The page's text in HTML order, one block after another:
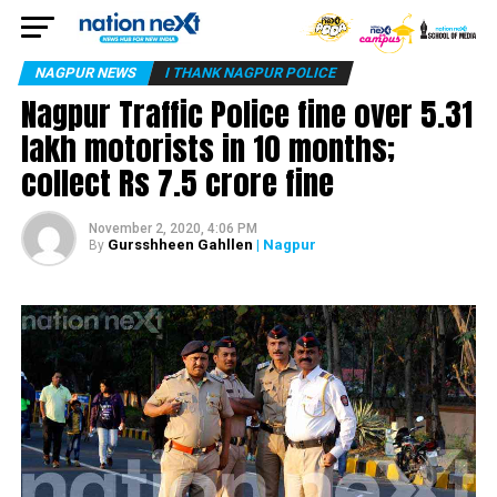
NAGPUR NEWS I THANK NAGPUR POLICE
Nagpur Traffic Police fine over 5.31
lakh motorists in 10 months;
collect Rs 7.5 crore fine
November 2, 2020, 4:06 PM
By Gursshheen Gahllen | Nagpur